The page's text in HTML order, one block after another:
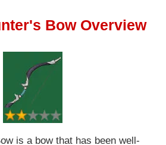
Bow Overview
is a bow that has been well-